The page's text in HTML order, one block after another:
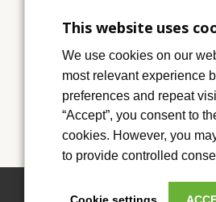
This website uses
We use cookies on our
most relevant experience
preferences and repeat
“Accept”, you consent to
cookies. However, you
to provide controlled